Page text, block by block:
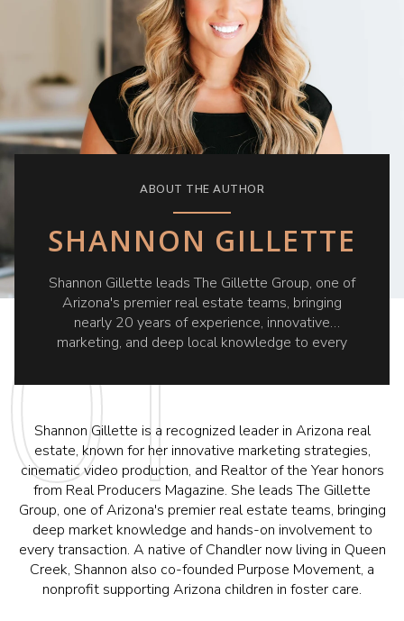
ABOUT THE AUTHOR
SHANNON GILLETTE
Shannon Gillette leads The Gillette Group, one of
Arizona's premier real estate teams, bringing
nearly 20 years of experience, innovative
marketing, and deep local knowledge to every
Shannon Gillette is a recognized leader in Arizona real
estate, known for her innovative marketing strategies,
cinematic video production, and Realtor of the Year honors
from Real Producers Magazine. She leads The Gillette
Group, one of Arizona's premier real estate teams, bringing
deep market knowledge and hands-on involvement to
every transaction. A native of Chandler now living in Queen
Creek, Shannon also co-founded Purpose Movement, a
nonprofit supporting Arizona children in foster care.